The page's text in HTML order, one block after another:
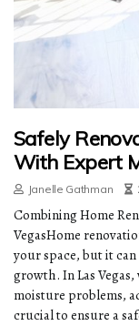
Safely
With Expert
Janelle Gathman
Combining Home
VegasHome
your space, but it
growth. In Las
moisture problems,
crucial to ensure a